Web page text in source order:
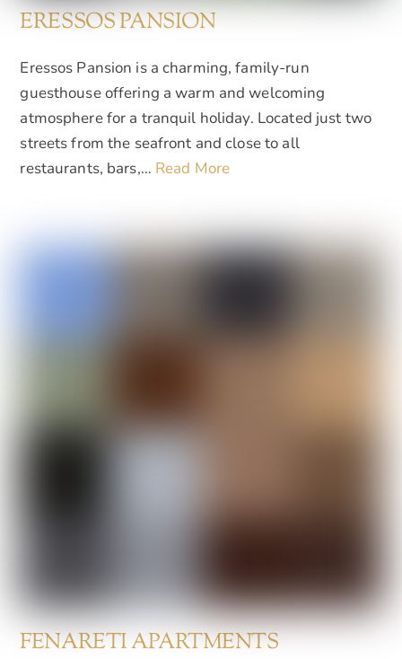
ERESSOS PANSION
Eressos Pansion is a charming, family-run
guesthouse offering a warm and welcoming
atmosphere for a tranquil holiday. Located just two
streets from the seafront and close to all
restaurants, bars,… Read More
FENARETI APARTMENTS